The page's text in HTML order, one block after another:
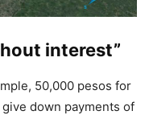
interest”
50,000 pesos for
down payments of